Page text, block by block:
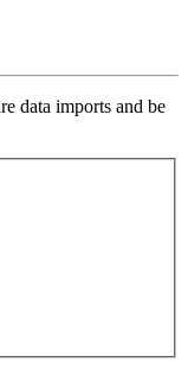
data imports and be